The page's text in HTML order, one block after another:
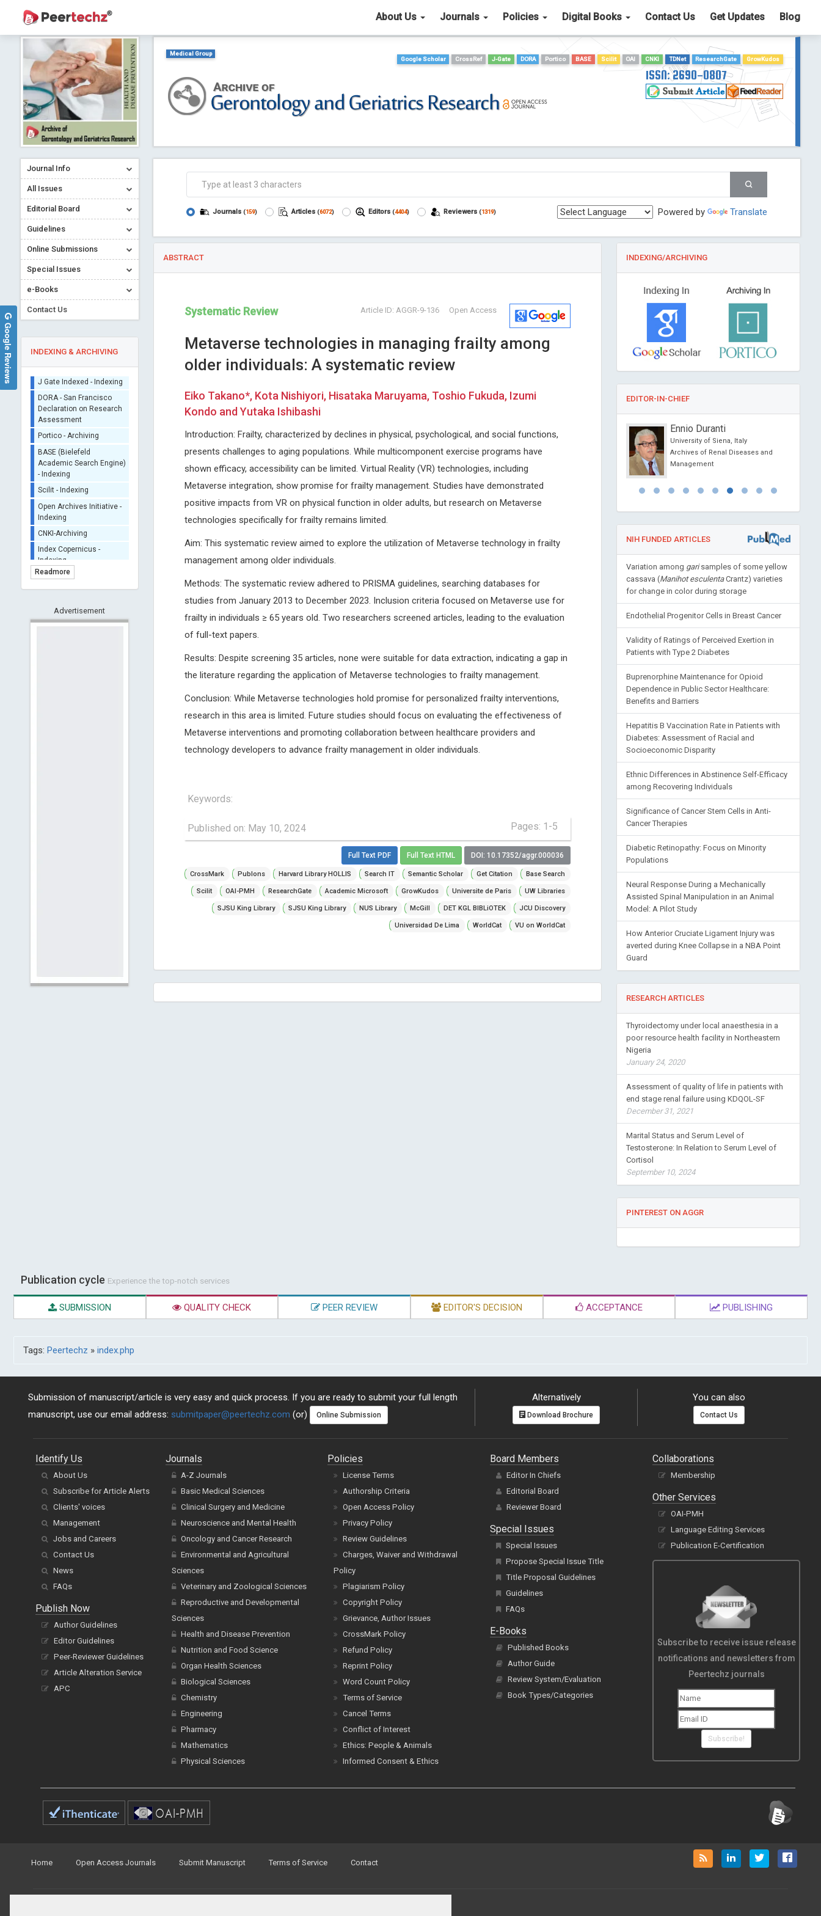
About Us Journals Policies Digital Books Contact Us Get Updates Blog
Journal Info
All Issues
Editorial Board
Guidelines
Online Submissions
Special Issues
e-Books
Contact Us
INDEXING & ARCHIVING
ORCID (Signatory
Publisher)
iThenticate - Plagiarism
CrossRef Meta Data User
- Indexing
J Gate Indexed - Indexing
DORA - San Francisco
Declaration on Research
Assessment
BASE (Bielefeld
Academic Search Engine)
- Indexing
Open Archives Initiative -
Indexing
Readmore
Advertisement
Medical Group
Google Scholar
CrossRef J-Gate DORA Portico BASE Scilit OAI CNKI TDNet ResearchGate GrowKudos
ISSN: 2690-0807
Powered by Translate
Journals (159) Articles (6072) Editors (4404) Reviewers (1319)
ABSTRACT
Open Access
Systematic Review Article ID: AGGR-9-136
Metaverse technologies in managing frailty among
older individuals: A systematic review
Eiko Takano*, Kota Nishiyori, Hisataka Maruyama, Toshio Fukuda, Izumi
Kondo and Yutaka Ishibashi
Introduction: Frailty, characterized by declines in physical, psychological, and social functions,
presents challenges to aging populations. While multicomponent exercise programs have
shown efficacy, accessibility can be limited. Virtual Reality (VR) technologies, including
Metaverse integration, show promise for frailty management. Studies have demonstrated
positive impacts from VR on physical function in older adults, but research on Metaverse
technologies specifically for frailty remains limited.
Aim: This systematic review aimed to explore the utilization of Metaverse technology in frailty
management among older individuals.
Methods: The systematic review adhered to PRISMA guidelines, searching databases for
studies from January 2013 to December 2023. Inclusion criteria focused on Metaverse use for
frailty in individuals ≥ 65 years old. Two researchers screened articles, leading to the evaluation
of full-text papers.
Results: Despite screening 35 articles, none were suitable for data extraction, indicating a gap in
the literature regarding the application of Metaverse technologies to frailty management.
Conclusion: While Metaverse technologies hold promise for personalized frailty interventions,
research in this area is limited. Future studies should focus on evaluating the effectiveness of
Metaverse interventions and promoting collaboration between healthcare providers and
technology developers to advance frailty management in older individuals.
Keywords:
Published on: May 10, 2024 Pages: 1-5
Full Text PDF Full Text HTML DOI: 10.17352/aggr.000036
CrossMark Publons Harvard Library HOLLIS Search IT Semantic Scholar Get Citation Base Search
Scilit OAI-PMH ResearchGate Academic Microsoft GrowKudos Universite de Paris UW Libraries
SJSU King Library SJSU King Library NUS Library McGill DET KGL BIBLiOTEK JCU Discovery
Universidad De Lima WorldCat VU on WorldCat
INDEXING/ARCHIVING
EDITOR-IN-CHIEF
Emmanouil Magiorkinis
Metaxas Memorial Anticancer
Hospital , Greece
Annals of Bone Marrow Research
EXBRAYAT Jean-Marie
Catholic University of Lyon, France
Annals of Cytology and Pathology
Jinde Cao
Southeastern University, China
Trends in Computer Science and
Information Technology
Osmar Antonio Centurion
Asuncion National University,
Paraguay
Global Journal of Medical and
Clinical Case Reports
Ennio Duranti
University of Siena, Italy
Archives of Renal Diseases and
Management
NIH FUNDED ARTICLES
Variation among garisamples of some yellow
cassava (Manihot esculentaCrantz) varieties
for change in color during storage
Endothelial Progenitor Cells in Breast Cancer
Validity of Ratings of Perceived Exertion in
Patients with Type 2 Diabetes
Buprenorphine Maintenance for Opioid
Dependence in Public Sector Healthcare:
Benefits and Barriers
Hepatitis B Vaccination Rate in Patients with
Diabetes: Assessment of Racial and
Socioeconomic Disparity
Ethnic Differences in Abstinence Self-Efficacy
among Recovering Individuals
Significance of Cancer Stem Cells in Anti-
Cancer Therapies
Diabetic Retinopathy: Focus on Minority
Populations
Neural Response During a Mechanically
Assisted Spinal Manipulation in an Animal
Model: A Pilot Study
How Anterior Cruciate Ligament Injury was
averted during Knee Collapse in a NBA Point
Guard
RESEARCH ARTICLES
Thyroidectomy under local anaesthesia in a
poor resource health facility in Northeastern
Nigeria
January 24, 2020
Assessment of quality of life in patients with
end stage renal failure using KDQOL-SF
December 31, 2021
Marital Status and Serum Level of
Testosterone: In Relation to Serum Level of
Cortisol
September 10, 2024
PINTEREST ON AGGR
Google Reviews
Publication cycle Experience the top-notch services
SUBMISSION QUALITY CHECK PEER REVIEW EDITOR'S DECISION ACCEPTANCE PUBLISHING
Tags: Peertechz » index.php
Submission of manuscript/article is very easy and quick process. If you are ready to submit your full length
manuscript, use our email address: submitpaper@peertechz.com (or) Online Submission
Alternatively
Download Brochure
You can also
Contact Us
Identify Us
About Us
Subscribe for Article Alerts
Clients' voices
Management
Jobs and Careers
Contact Us
News
FAQs
Publish Now
Author Guidelines
Editor Guidelines
Peer-Reviewer Guidelines
Article Alteration Service
APC
Journals
A-Z Journals
Basic Medical Sciences
Clinical Surgery and Medicine
Neuroscience and Mental Health
Oncology and Cancer Research
Environmental and Agricultural
Sciences
Veterinary and Zoological Sciences
Reproductive and Developmental
Sciences
Health and Disease Prevention
Nutrition and Food Science
Organ Health Sciences
Biological Sciences
Chemistry
Engineering
Pharmacy
Mathematics
Physical Sciences
Policies
License Terms
Authorship Criteria
Open Access Policy
Privacy Policy
Review Guidelines
Charges, Waiver and Withdrawal
Policy
Plagiarism Policy
Copyright Policy
Grievance, Author Issues
CrossMark Policy
Refund Policy
Reprint Policy
Word Count Policy
Terms of Service
Cancel Terms
Conflict of Interest
Ethics: People & Animals
Informed Consent & Ethics
Board Members
Editor In Chiefs
Editorial Board
Reviewer Board
Special Issues
Special Issues
Propose Special Issue Title
Title Proposal Guidelines
Guidelines
FAQs
E-Books
Published Books
Author Guide
Review System/Evaluation
Book Types/Categories
Collaborations
Membership
Other Services
OAI-PMH
Language Editing Services
Publication E-Certification
Subscribe to receive issue release
notifications and newsletters from
Peertechz journals
Subscribe!
Home Open Access Journals Submit Manuscript Terms of Service Contact